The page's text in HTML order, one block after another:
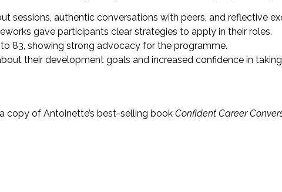
sessions, authentic conversations with peers, and reflective
gave participants clear strategies to apply in their roles.
83, showing strong advocacy for the programme.
their development goals and increased confidence in
copy of Antoinette’s best-selling book Confident Career